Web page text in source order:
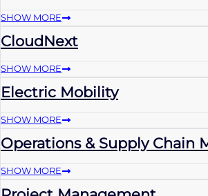
SHOW MORE
CloudNext
SHOW MORE
Electric Mobility
SHOW MORE
Operations & Supply Chain
SHOW MORE